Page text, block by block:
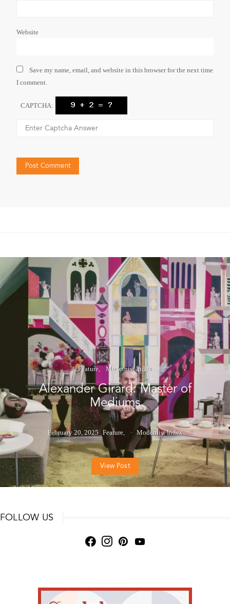
Website
Save my name, email, and website in this browser for the next time
I comment.
CAPTCHA:
Feature Modernist Index
Alexander Girard: Master of
Mediums
February 20, 2025 Feature Modernist Index
View Post
FOLLOW US